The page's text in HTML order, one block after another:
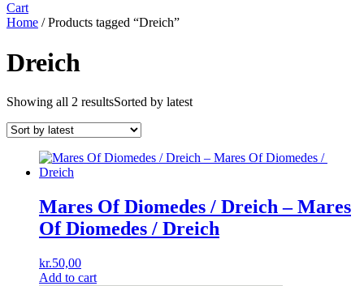
Cart
Home / Products tagged “Dreich”
Dreich
Showing all 2 resultsSorted by latest
Mares Of Diomedes / Dreich ‎– Mares
Of Diomedes ​/ ​Dreich
kr.50,00
Add to cart